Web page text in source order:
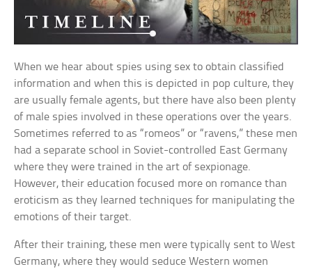
When we hear about spies using sex to obtain classified
information and when this is depicted in pop culture, they
are usually female agents, but there have also been plenty
of male spies involved in these operations over the years.
Sometimes referred to as “romeos” or “ravens,” these men
had a separate school in Soviet-controlled East Germany
where they were trained in the art of sexpionage.
However, their education focused more on romance than
eroticism as they learned techniques for manipulating the
emotions of their target.
After their training, these men were typically sent to West
Germany, where they would seduce Western women